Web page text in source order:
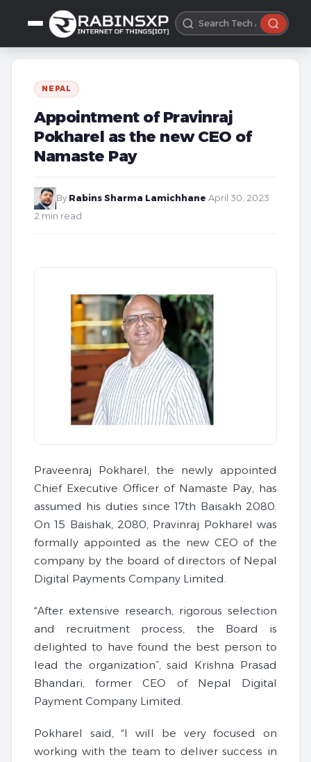
NEPAL
Appointment of Pravinraj
Pokharel as the new CEO of
Namaste Pay
By Rabins Sharma Lamichhane April 30, 2023
2 min read
Praveenraj Pokharel, the newly appointed
Chief Executive Officer of Namaste Pay, has
assumed his duties since 17th Baisakh 2080.
On 15 Baishak, 2080, Pravinraj Pokharel was
formally appointed as the new CEO of the
company by the board of directors of Nepal
Digital Payments Company Limited.
“After extensive research, rigorous selection
and recruitment process, the Board is
delighted to have found the best person to
lead the organization”, said Krishna Prasad
Bhandari, former CEO of Nepal Digital
Payment Company Limited.
Pokharel said, “I will be very focused on
working with the team to deliver success in